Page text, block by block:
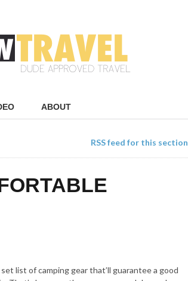
ABOUT
RSS feed for this section
set list of camping gear that’ll guarantee a good